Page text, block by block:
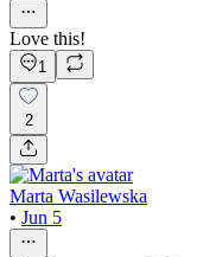
Love this!
1
2
Marta Wasilewska
• Jun 5